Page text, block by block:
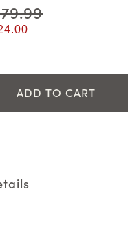
price
ADD TO CART